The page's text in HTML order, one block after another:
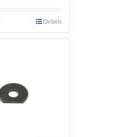
Details